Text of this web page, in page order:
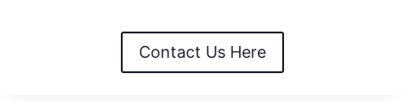
Contact Us Here